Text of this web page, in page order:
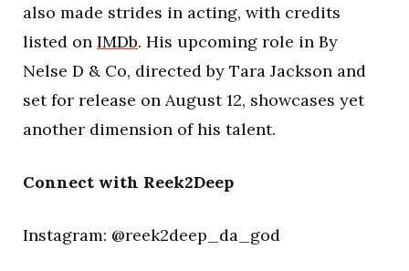
also made strides in acting, with credits
listed on IMDb. His upcoming role in By
Nelse D & Co, directed by Tara Jackson and
set for release on August 12, showcases yet
another dimension of his talent.
Connect with Reek2Deep
Instagram: @reek2deep_da_god